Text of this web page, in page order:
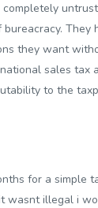
completely
They
they want
sales tax
to the
for a simple
wasnt illegal i